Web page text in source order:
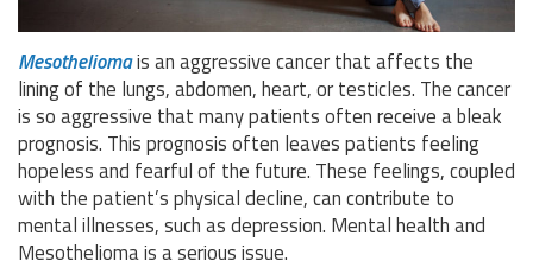
Mesotheliomais an aggressive cancer that affects the
lining of the lungs, abdomen, heart, or testicles. The cancer
is so aggressive that many patients often receive a bleak
prognosis. This prognosis often leaves patients feeling
hopeless and fearful of the future. These feelings, coupled
with the patient’s physical decline, can contribute to
mental illnesses, such as depression. Mental health and
Mesothelioma is a serious issue.